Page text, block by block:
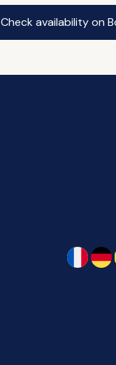
Check availability on